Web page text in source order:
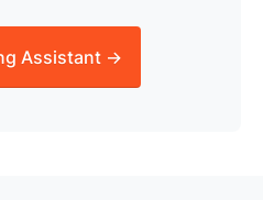
Assistant →